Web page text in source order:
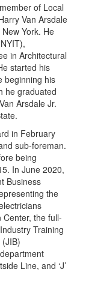
of Local
Van Arsdale
York. He
in Architectural
started his
beginning his
he graduated
Arsdale Jr.
in February
sub-foreman.
being
In June 2020,
Business
the
the full-
Training
Line, and ‘J’